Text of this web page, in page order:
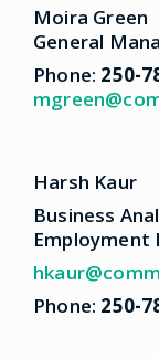
Moira Green
General
Phone: 250-
Harsh Kaur
Business
Employment
Phone: 250-